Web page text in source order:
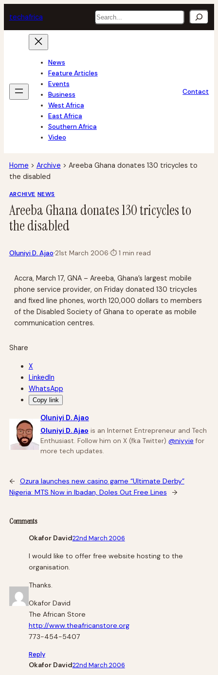
to
content
techafrica Search
News
Feature Articles
Events
Business
West Africa
East Africa
Southern Africa
Video
Contact
Home > Archive > Areeba Ghana donates 130 tricycles to
the disabled
ARCHIVE NEWS
Areeba Ghana donates 130 tricycles to
the disabled
Oluniyi D. Ajao·21st March 2006·⏱1 min read
Accra, March 17, GNA – Areeba, Ghana’s largest mobile
phone service provider, on Friday donated 130 tricycles
and fixed line phones, worth 120,000 dollars to members
of the Disabled Society of Ghana to operate as mobile
communication centres.
Share
X
LinkedIn
WhatsApp
Copy link
Oluniyi D. Ajao
Oluniyi D. Ajao is an Internet Entrepreneur and Tech
Enthusiast. Follow him on X (fka Twitter) @niyyie for
more tech updates.
←
Ozura launches new casino game “Ultimate Derby”
Nigeria: MTS Now in Ibadan, Doles Out Free Lines
→
Comments
Okafor David22nd March 2006
I would like to offer free website hosting to the
organisation.
Thanks.
Okafor David
The African Store
http://www.theafricanstore.org
773-454-5407
Reply
Okafor David22nd March 2006